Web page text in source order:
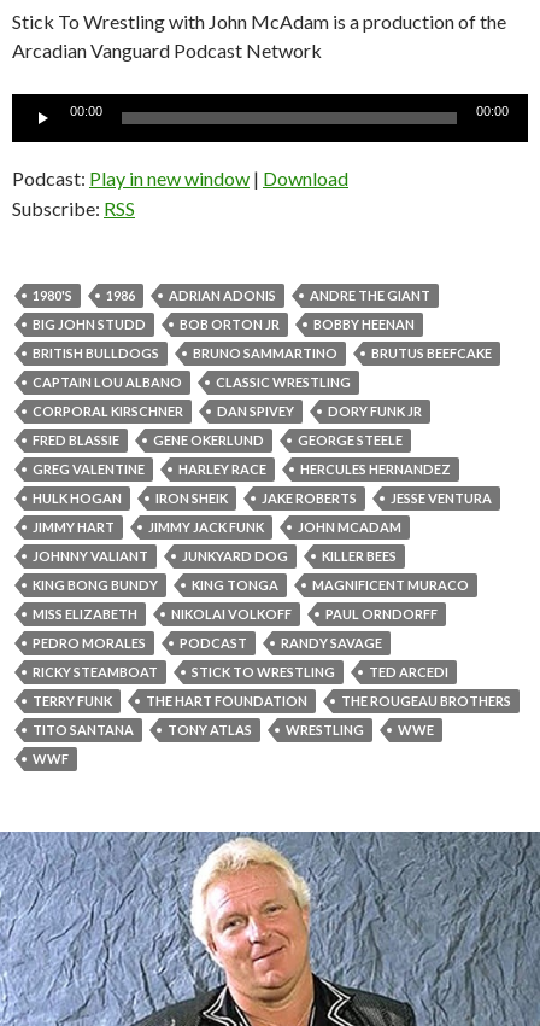
Stick To Wrestling with John McAdam is a production of the
Arcadian Vanguard Podcast Network
Audio
00:00 00:00
Podcast: Play in new window | Download
Subscribe: RSS
1980'S 1986 ADRIAN ADONIS
ANDRE THE GIANT
BIG JOHN STUDD
BOB ORTON JR
BOBBY HEENAN
BRITISH BULLDOGS
BRUNO SAMMARTINO
BRUTUS BEEFCAKE
CAPTAIN LOU ALBANO
CLASSIC WRESTLING
CORPORAL KIRSCHNER
DAN SPIVEY
DORY FUNK JR
FRED BLASSIE
GENE OKERLUND
GEORGE STEELE
GREG VALENTINE
HARLEY RACE
HERCULES HERNANDEZ
HULK HOGAN
IRON SHEIK JAKE ROBERTS
JESSE VENTURA
JIMMY HART
JIMMY JACK FUNK
JOHN MCADAM
JOHNNY VALIANT
JUNKYARD DOG
KILLER BEES
KING BONG BUNDY
KING TONGA
MAGNIFICENT MURACO
MISS ELIZABETH
NIKOLAI VOLKOFF
PAUL ORNDORFF
PEDRO MORALES
PODCAST
RANDY SAVAGE
RICKY STEAMBOAT
STICK TO WRESTLING
TED ARCEDI
TERRY FUNK
THE HART FOUNDATION
THE ROUGEAU BROTHERS
TITO SANTANA
TONY ATLAS WRESTLING
WWE
WWF